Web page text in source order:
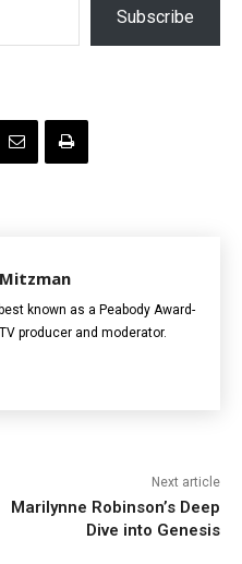
Subscribe
known as a Peabody Award-
producer and moderator.
Next article
Marilynne Robinson’s Deep
Dive into Genesis